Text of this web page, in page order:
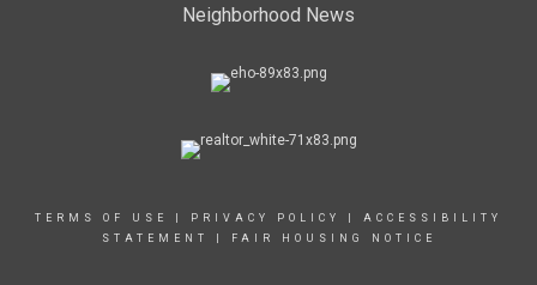
Neighborhood News
TERMS OF USE PRIVACY POLICY
ACCESSIBILITY
STATEMENT
FAIR HOUSING NOTICE